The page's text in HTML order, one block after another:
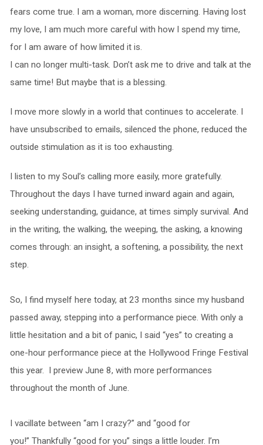
fears come true. I am a woman, more discerning. Having lost
my love, I am much more careful with how I spend my time,
for I am aware of how limited it is.
I can no longer multi-task. Don’t ask me to drive and talk at the
same time! But maybe that is a blessing.
I move more slowly in a world that continues to accelerate. I
have unsubscribed to emails, silenced the phone, reduced the
outside stimulation as it is too exhausting.
I listen to my Soul’s calling more easily, more gratefully.
Throughout the days I have turned inward again and again,
seeking understanding, guidance, at times simply survival. And
in the writing, the walking, the weeping, the asking, a knowing
comes through: an insight, a softening, a possibility, the next
step.
So, I find myself here today, at 23 months since my husband
passed away, stepping into a performance piece. With only a
little hesitation and a bit of panic, I said “yes” to creating a
one-hour performance piece at the Hollywood Fringe Festival
this year. I preview June 8, with more performances
throughout the month of June.
I vacillate between “am I crazy?” and “good for
you!” Thankfully “good for you” sings a little louder. I’m